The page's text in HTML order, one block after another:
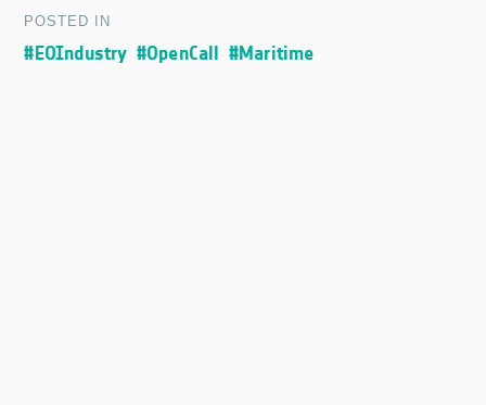
POSTED IN
#EOIndustry #OpenCall #Maritime